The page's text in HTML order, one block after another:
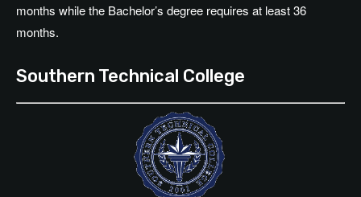
months while the Bachelor’s degree requires at least 36
months.
Southern Technical College